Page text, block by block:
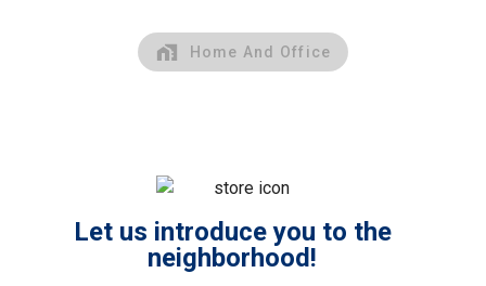
Home And Office
Let us introduce you to the
neighborhood!